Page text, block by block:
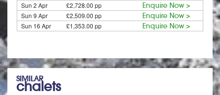
Sun 2 Apr £2,728.00 pp Enquire Now >
Sun 9 Apr £2,509.00 pp Enquire Now >
Sun 16 Apr £1,353.00 pp Enquire Now >
SIMILAR
chalets